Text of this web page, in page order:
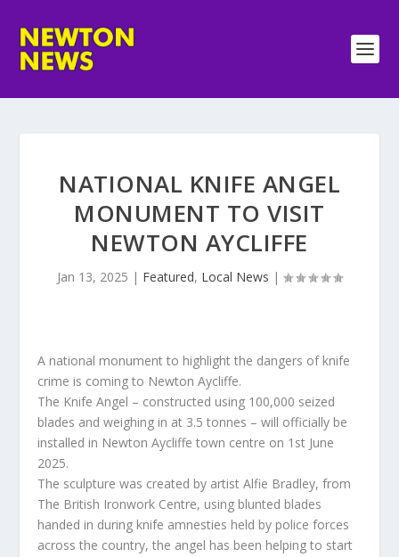
NATIONAL KNIFE ANGEL
MONUMENT TO VISIT
NEWTON AYCLIFFE
Jan 13, 2025 | Featured, Local News |
A national monument to highlight the dangers of knife
crime is coming to Newton Aycliffe.
The Knife Angel – constructed using 100,000 seized
blades and weighing in at 3.5 tonnes – will officially be
installed in Newton Aycliffe town centre on 1st June
2025.
The sculpture was created by artist Alfie Bradley, from
The British Ironwork Centre, using blunted blades
handed in during knife amnesties held by police forces
across the country, the angel has been helping to start